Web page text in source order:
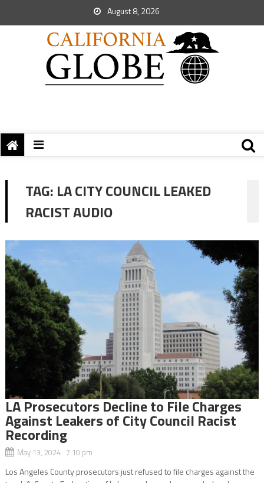
August 8, 2026
TAG: LA CITY COUNCIL LEAKED
RACIST AUDIO
LA Prosecutors Decline to File Charges
Against Leakers of City Council Racist
Recording
May 13, 2024 7:10 pm
Los Angeles County prosecutors just refused to file charges against the